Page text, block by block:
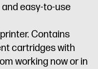
easy-to-use
Contains
cartridges with
working now or in